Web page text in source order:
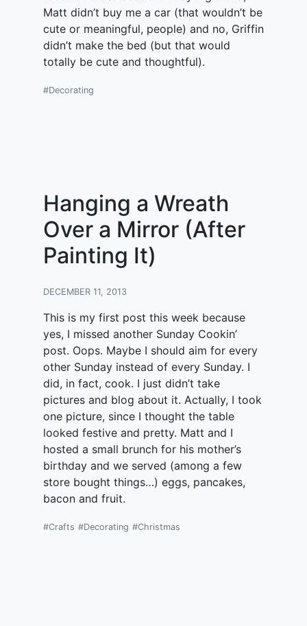
Matt didn’t buy me a car (that wouldn’t be
cute or meaningful, people) and no, Griffin
didn’t make the bed (but that would
totally be cute and thoughtful).
#Decorating
Hanging a Wreath
Over a Mirror (After
Painting It)
DECEMBER 11, 2013
This is my first post this week because
yes, I missed another Sunday Cookin’
post. Oops. Maybe I should aim for every
other Sunday instead of every Sunday. I
did, in fact, cook. I just didn’t take
pictures and blog about it. Actually, I took
one picture, since I thought the table
looked festive and pretty. Matt and I
hosted a small brunch for his mother’s
birthday and we served (among a few
store bought things…) eggs, pancakes,
bacon and fruit.
#Crafts #Decorating #Christmas